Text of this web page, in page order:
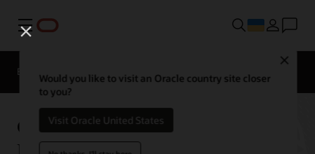
Меню
Would you like to visit an Oracle country site closer
to you?
Visit Oracle United States
EPM Products
Oracle Cloud EPM Narrative